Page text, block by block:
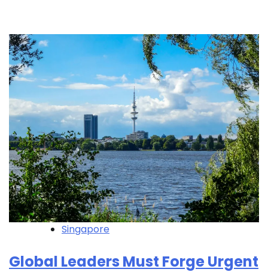
Singapore
Global Leaders Must Forge Urgent